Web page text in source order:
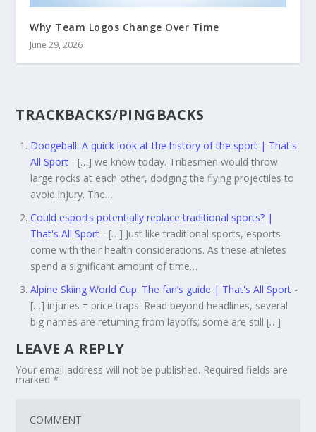
Why Team Logos Change Over Time
June 29, 2026
TRACKBACKS/PINGBACKS
Dodgeball: A quick look at the history of the sport | That's
All Sport - […] we know today. Tribesmen would throw
large rocks at each other, dodging the flying projectiles to
avoid injury. The…
Could esports potentially replace traditional sports? |
That's All Sport - […] Just like traditional sports, esports
come with their health considerations. As these athletes
spend a significant amount of time…
Alpine Skiing World Cup: The fan’s guide | That's All Sport -
[…] injuries = price traps. Read beyond headlines, several
big names are returning from layoffs; some are still […]
LEAVE A REPLY
Your email address will not be published. Required fields are
marked*